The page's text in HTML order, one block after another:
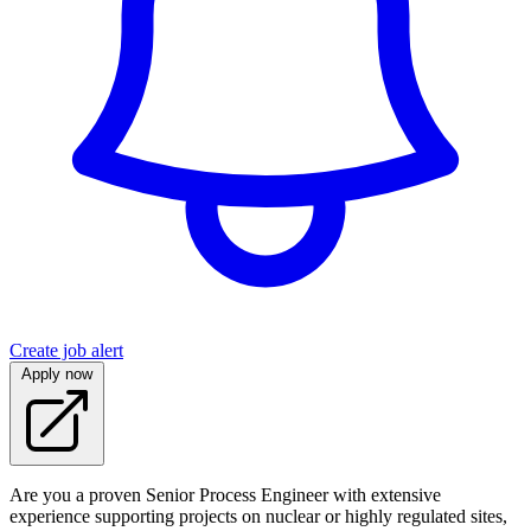
Create job alert
Apply now
Are you a proven Senior Process Engineer with extensive
experience supporting projects on nuclear or highly regulated sites,